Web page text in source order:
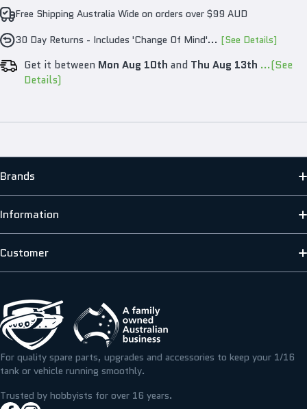
Free Shipping Australia Wide on orders over $99 AUD
30 Day Returns - Includes 'Change Of Mind'... [See Details]
Get it between Mon Aug 10th and Thu Aug 13th ...(See
Details)
Brands
MATO
SCALE MODELLERS SUPPLY
T&M RESIN
ICKYSTICKY
TAMIYA
Information
ABOUT US
TERMS & PRIVACY
BLOG/NEWS
RESOURCE CENTRE
Customer
FAQS
REFUNDS, RETURNS & EXCHANGE
For quality spare parts, upgrades and accessories to keep your 1/16
tank or vehicle running smoothly.
Trusted by hobbyists for over 16 years.